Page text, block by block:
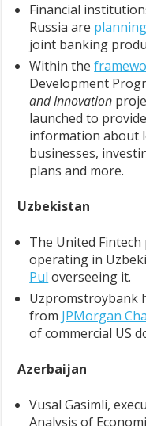
Financial
Russia are planning
joint banking
Within the
Development
and Innovation
launched to
information about
businesses,
plans and more.
Uzbekistan
The United
operating in
Pul overseeing it.
Uzpromstroybank
from JPMorgan
of commercial US
Azerbaijan
Vusal Gasimli,
Analysis of